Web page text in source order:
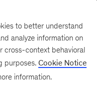
to better understand
analyze information on
cross-context behavioral
purposes. Cookie Notice
information.